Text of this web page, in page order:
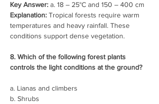
Key Answer: a. 18 – 25°C and 150 – 400 cm
Explanation: Tropical forests require warm
temperatures and heavy rainfall. These
conditions support dense vegetation.
8. Which of the following forest plants
controls the light conditions at the ground?
a. Lianas and climbers
b. Shrubs